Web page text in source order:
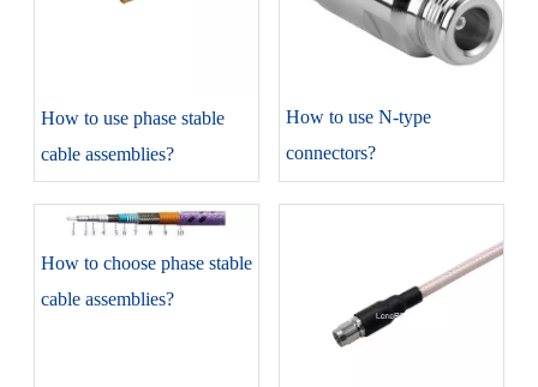
​How to use phase stable
cable assemblies?
​How to use N-type
connectors?
​How to choose phase stable
cable assemblies?